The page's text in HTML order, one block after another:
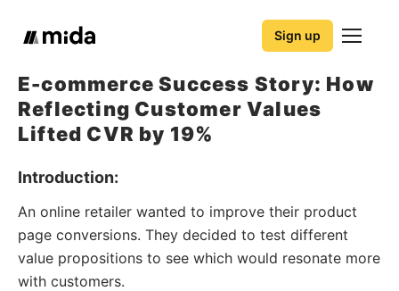
Sign up
E-commerce Success Story: How
Reflecting Customer Values
Lifted CVR by 19%
Introduction:
An online retailer wanted to improve their product
page conversions. They decided to test different
value propositions to see which would resonate more
with customers.